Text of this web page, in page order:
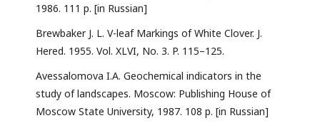
1986. 111 p. [in Russian]
Brewbaker J. L. V-leaf Markings of White Clover. J.
Hered. 1955. Vol. XLVI, No. 3. P. 115–125.
Avessalomova I.A. Geochemical indicators in the
study of landscapes. Moscow: Publishing House of
Moscow State University, 1987. 108 p. [in Russian]